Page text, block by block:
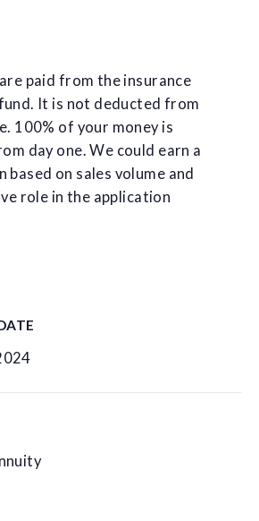
paid from the insurance
It is not deducted from
100% of your money is
day one. We could earn a
based on sales volume and
role in the application